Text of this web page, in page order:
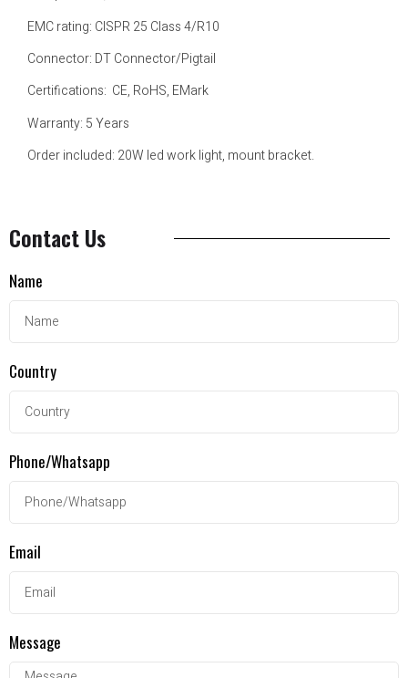
EMC rating: CISPR 25 Class 4/R10
Connector: DT Connector/Pigtail
Certifications: CE, RoHS, EMark
Warranty: 5 Years
Order included: 20W led work light, mount bracket.
Contact Us
Name
Country
Phone/Whatsapp
Email
Message